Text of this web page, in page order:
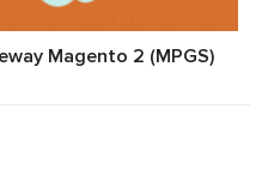
Magento 2 (MPGS)